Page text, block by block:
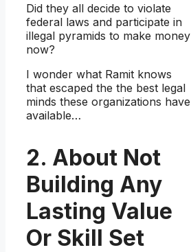
Did they all decide to violate
federal laws and participate in
illegal pyramids to make money
now?
I wonder what Ramit knows
that escaped the the best legal
minds these organizations have
available…
2. About Not
Building Any
Lasting Value
Or Skill Set